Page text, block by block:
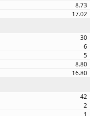
8.73
17.02
30
6
5
8.80
16.80
42
2
1